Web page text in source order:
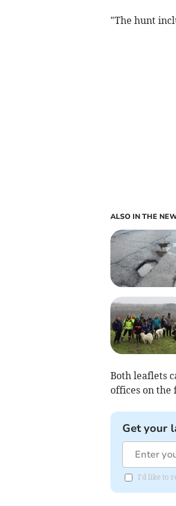
"The hunt
ALSO IN THE
Both leaflets
offices on the
Get your
I'd like to